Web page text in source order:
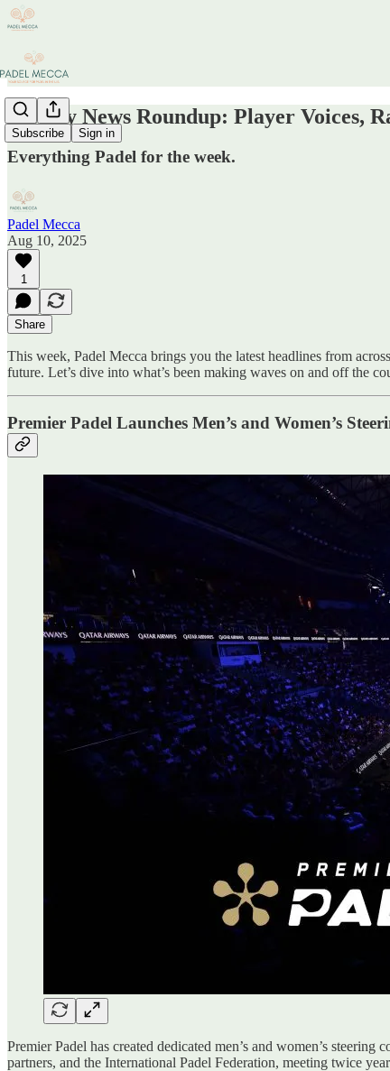
Subscribe Sign in
Weekly News Roundup: Player Voices,
Everything Padel for the week.
Padel Mecca
Aug 10, 2025
1
Share
This week, Padel Mecca brings you the latest headlines from
future. Let’s dive into what’s been making waves on and off the
Premier Padel Launches Men’s and Women’s
Premier Padel has created dedicated men’s and women’s
partners, and the International Padel Federation, meeting twice